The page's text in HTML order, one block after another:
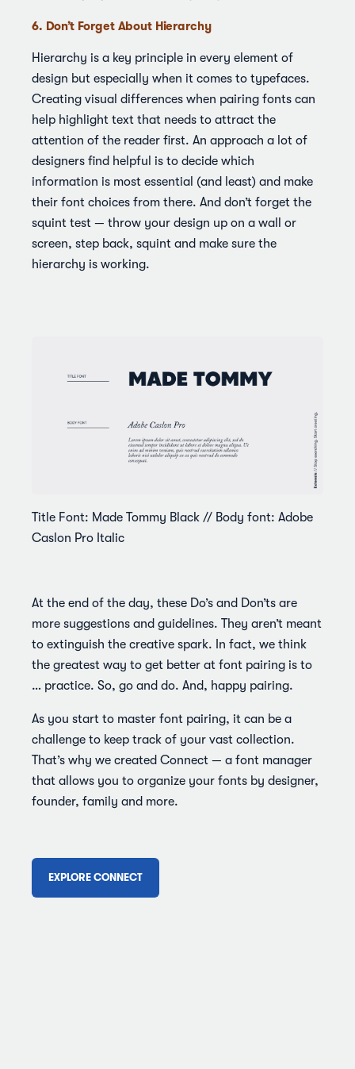
6. Don’t Forget About Hierarchy
Hierarchy is a key principle in every element of
design but especially when it comes to typefaces.
Creating visual differences when pairing fonts can
help highlight text that needs to attract the
attention of the reader first. An approach a lot of
designers find helpful is to decide which
information is most essential (and least) and make
their font choices from there. And don’t forget the
squint test — throw your design up on a wall or
screen, step back, squint and make sure the
hierarchy is working.
Title Font: Made Tommy Black // Body font: Adobe
Caslon Pro Italic
At the end of the day, these Do’s and Don’ts are
more suggestions and guidelines. They aren’t meant
to extinguish the creative spark. In fact, we think
the greatest way to get better at font pairing is to
… practice. So, go and do. And, happy pairing.
As you start to master font pairing, it can be a
challenge to keep track of your vast collection.
That’s why we created Connect — a font manager
that allows you to organize your fonts by designer,
founder, family and more.
EXPLORE CONNECT